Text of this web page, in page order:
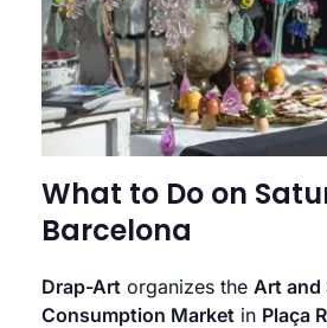
What to Do on
Barcelona
Drap-Art organizes the Art and
Consumption Market in Plaça